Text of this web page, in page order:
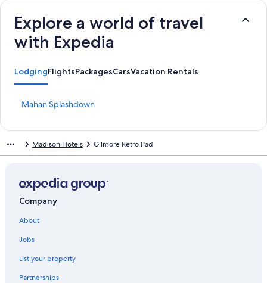
Explore a world of travel
with Expedia
LodgingFlightsPackagesCarsVacation Rentals
Mahan Splashdown
S
d
a
d
L
i
k
o
M
a
Madison Hotels Gilmore Retro Pad
Company
About
Jobs
List your property
Partnerships